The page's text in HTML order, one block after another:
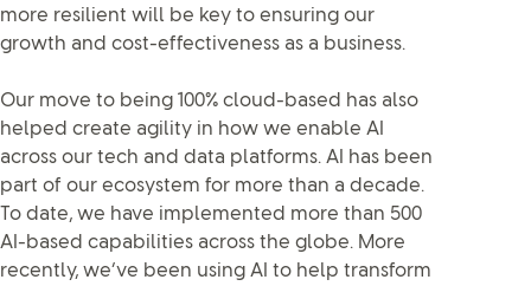
more resilient will be key to ensuring our
growth and cost-effectiveness as a business.
Our move to being 100% cloud-based has also
helped create agility in how we enable AI
across our tech and data platforms. AI has been
part of our ecosystem for more than a decade.
To date, we have implemented more than 500
AI-based capabilities across the globe. More
recently, we’ve been using AI to help transform